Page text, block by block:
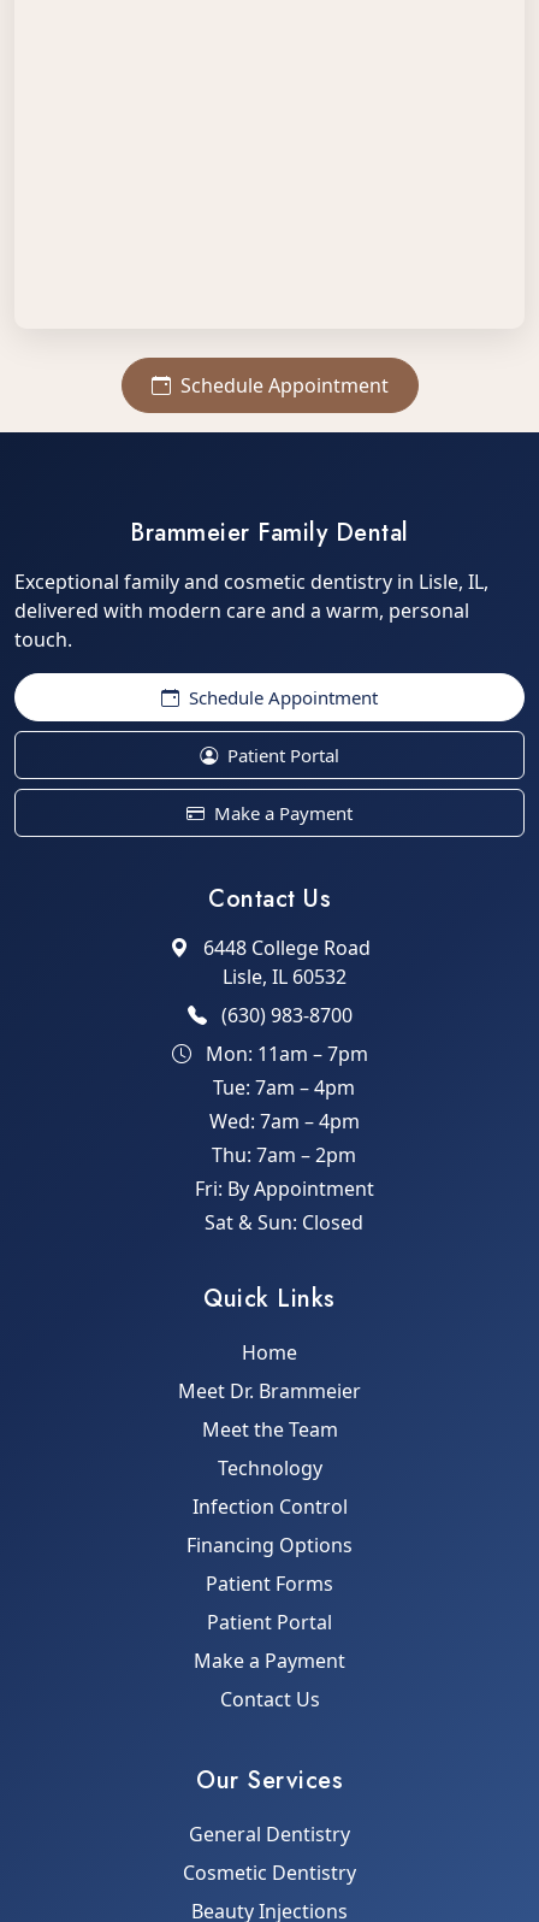
Schedule Appointment
Brammeier Family Dental
Exceptional family and cosmetic dentistry in Lisle, IL,
delivered with modern care and a warm, personal
touch.
Schedule Appointment
Patient Portal
Make a Payment
Contact Us
6448 College Road
Lisle, IL 60532
(630) 983-8700
Mon: 11am – 7pm
Tue: 7am – 4pm
Wed: 7am – 4pm
Thu: 7am – 2pm
Fri: By Appointment
Sat & Sun: Closed
Quick Links
Home
Meet Dr. Brammeier
Meet the Team
Technology
Infection Control
Financing Options
Patient Forms
Patient Portal
Make a Payment
Contact Us
Our Services
General Dentistry
Cosmetic Dentistry
Beauty Injections